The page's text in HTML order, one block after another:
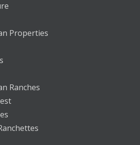
Properties
Ranches